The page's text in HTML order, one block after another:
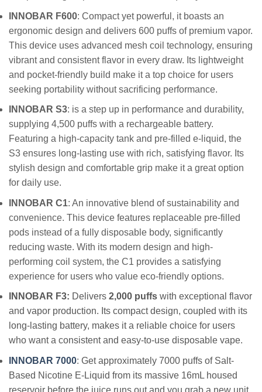
INNOBAR F600: Compact yet powerful, it boasts an
ergonomic design and delivers 600 puffs of premium vapor.
This device uses advanced mesh coil technology, ensuring
vibrant and consistent flavor in every draw. Its lightweight
and pocket-friendly build make it a top choice for users
seeking portability without sacrificing performance.
INNOBAR S3: is a step up in performance and durability,
supplying 4,500 puffs with a rechargeable battery.
Featuring a high-capacity tank and pre-filled e-liquid, the
S3 ensures long-lasting use with rich, satisfying flavor. Its
stylish design and comfortable grip make it a great option
for daily use.
INNOBAR C1: An innovative blend of sustainability and
convenience. This device features replaceable pre-filled
pods instead of a fully disposable body, significantly
reducing waste. With its modern design and high-
performing coil system, the C1 provides a satisfying
experience for users who value eco-friendly options.
INNOBAR F3: Delivers 2,000 puffs with exceptional flavor
and vapor production. Its compact design, coupled with its
long-lasting battery, makes it a reliable choice for users
who want a consistent and easy-to-use disposable vape.
INNOBAR 7000: Get approximately 7000 puffs of Salt-
Based Nicotine E-Liquid from its massive 16mL housed
reservoir before the juice runs out and you grab a new unit.